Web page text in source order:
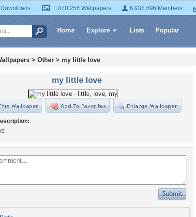
1,870,256 Wallpapers 6,938,696 Members
Home Explore Lists Popular
> Other > my little love
my little love